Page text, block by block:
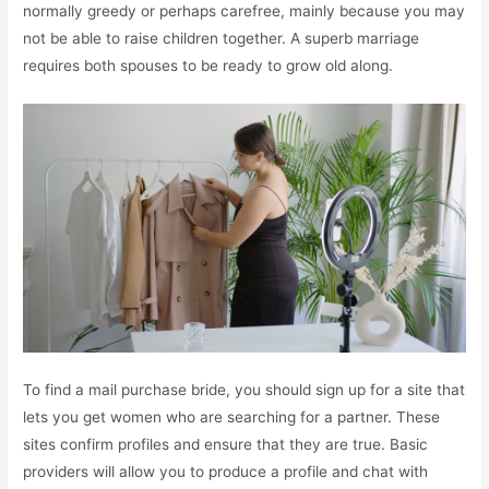
normally greedy or perhaps carefree, mainly because you may
not be able to raise children together. A superb marriage
requires both spouses to be ready to grow old along.
To find a mail purchase bride, you should sign up for a site that
lets you get women who are searching for a partner. These
sites confirm profiles and ensure that they are true. Basic
providers will allow you to produce a profile and chat with